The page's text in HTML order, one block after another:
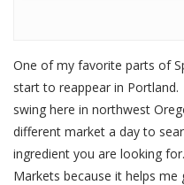
One of my favorite parts of
start to reappear in
swing here in northwest
different market a day to
ingredient you are looking
Markets because it helps